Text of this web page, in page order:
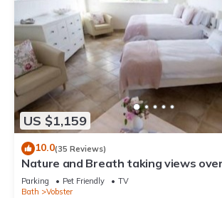
US $1,159
10.0(35 Reviews)
Nature and Breath taking views
Parking Pet Friendly
TV
Bath
Vobster